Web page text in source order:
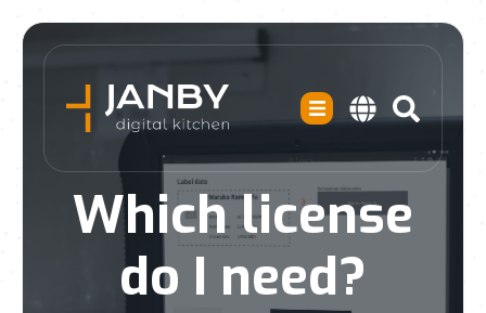
Which license
do I need?